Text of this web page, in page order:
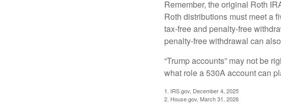
Remember, the original Roth
Roth distributions must meet a
tax-free and penalty-free
penalty-free withdrawal can
“Trump accounts” may not be
what role a 530A account can
1. IRS.gov, December 4, 2025
2. House.gov, March 31, 2026